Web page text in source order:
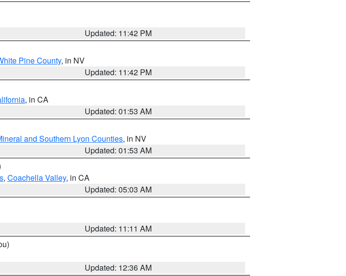
Updated: 11:42 PM
Pine County, in NV
Updated: 11:42 PM
, in CA
Updated: 01:53 AM
and Southern Lyon Counties, in NV
Updated: 01:53 AM
, Coachella Valley, in CA
Updated: 05:03 AM
Updated: 11:11 AM
Updated: 12:36 AM